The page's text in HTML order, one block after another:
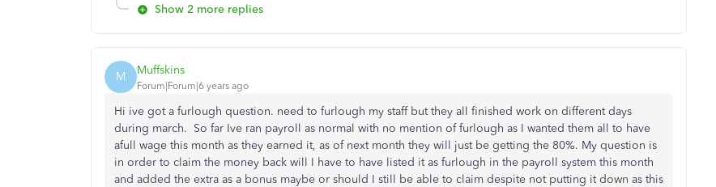
Show 2 more replies
M Muffskins
Forum|Forum|6 years ago
Hi ive got a furlough question. need to furlough my staff but they all finished work on different days
during march. So far Ive ran payroll as normal with no mention of furlough as I wanted them all to have
afull wage this month as they earned it, as of next month they will just be getting the 80%. My question is
in order to claim the money back will I have to have listed it as furlough in the payroll system this month
and added the extra as a bonus maybe or should I still be able to claim despite not putting it down as this